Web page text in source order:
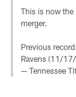
This is now the
merger.
Previous
Ravens (11/
— Tennessee